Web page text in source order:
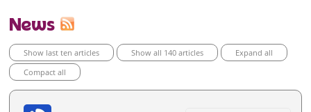
News
Show last ten articles Show all 140 articles
Expand all
Compact all